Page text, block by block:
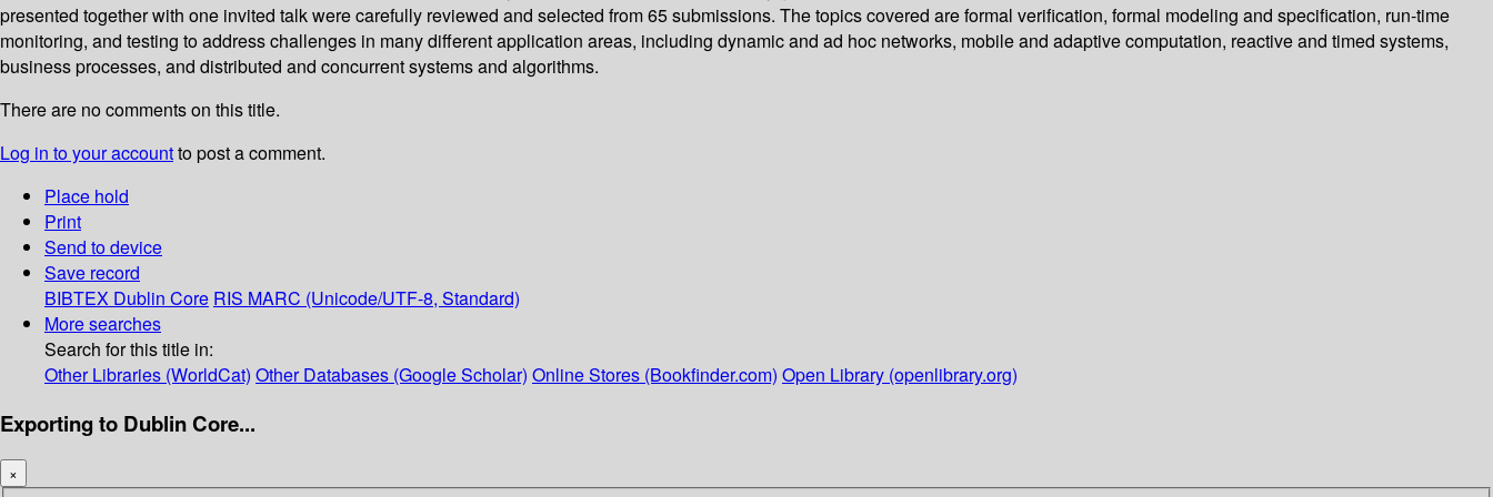
presented together with one invited talk were carefully reviewed and selected from 65 submissions. The topics covered are formal verification, formal modeling and specification, run-time
monitoring, and testing to address challenges in many different application areas, including dynamic and ad hoc networks, mobile and adaptive computation, reactive and timed systems,
business processes, and distributed and concurrent systems and algorithms.
There are no comments on this title.
Log in to your accountto post a comment.
Place hold
Print
Send to device
Save record
BIBTEX Dublin Core RIS MARC (Unicode/UTF-8, Standard)
More searches
Search for this title in:
Other Libraries (WorldCat) Other Databases (Google Scholar) Online Stores (Bookfinder.com) Open Library (openlibrary.org)
Exporting to Dublin Core...
×